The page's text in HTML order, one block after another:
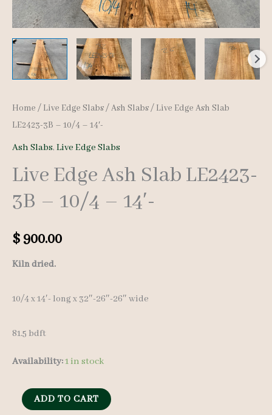
Home / Live Edge Slabs/Ash Slabs/ Live Edge Ash Slab
LE2423-3B – 10/4 – 14′-
Ash Slabs, Live Edge Slabs
Live Edge Ash Slab LE2423-
3B – 10/4 – 14′-
$ 900.00
Kiln dried.
10/4 x 14′- long x 32″-26″-26″ wide
81.5 bdft
Availability:1 in stock
Live
ADD TO CART